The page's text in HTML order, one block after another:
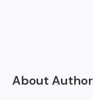
About Author